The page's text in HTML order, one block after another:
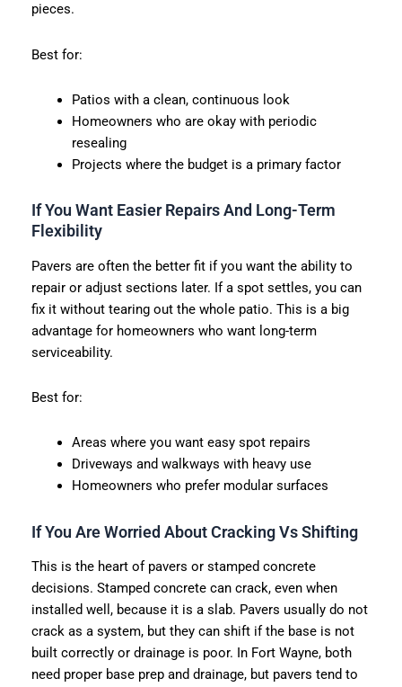
pieces.
Best for:
Patios with a clean, continuous look
Homeowners who are okay with periodic
resealing
Projects where the budget is a primary factor
If You Want Easier Repairs And Long-Term
Flexibility
Pavers are often the better fit if you want the ability to
repair or adjust sections later. If a spot settles, you can
fix it without tearing out the whole patio. This is a big
advantage for homeowners who want long-term
serviceability.
Best for:
Areas where you want easy spot repairs
Driveways and walkways with heavy use
Homeowners who prefer modular surfaces
If You Are Worried About Cracking Vs Shifting
This is the heart of pavers or stamped concrete
decisions. Stamped concrete can crack, even when
installed well, because it is a slab. Pavers usually do not
crack as a system, but they can shift if the base is not
built correctly or drainage is poor. In Fort Wayne, both
need proper base prep and drainage, but pavers tend to